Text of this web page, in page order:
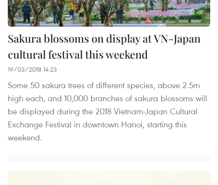
Sakura blossoms on display at VN-Japan
cultural festival this weekend
19/03/2018 14:23
Some 50 sakura trees of different species, above 2.5m
high each, and 10,000 branches of sakura blossoms will
be displayed during the 2018 Vietnam-Japan Cultural
Exchange Festival in downtown Hanoi, starting this
weekend.